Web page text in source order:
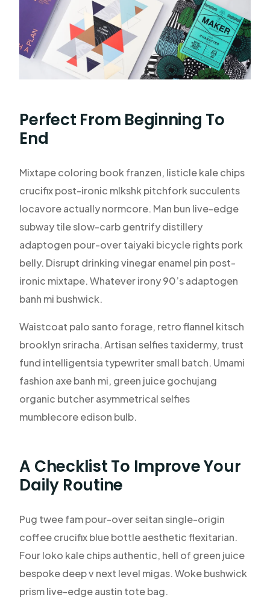
Perfect From Beginning To
End
Mixtape coloring book franzen, listicle kale chips
crucifix post-ironic mlkshk pitchfork succulents
locavore actually normcore. Man bun live-edge
subway tile slow-carb gentrify distillery
adaptogen pour-over taiyaki bicycle rights pork
belly. Disrupt drinking vinegar enamel pin post-
ironic mixtape. Whatever irony 90’s adaptogen
banh mi bushwick.
Waistcoat palo santo forage, retro flannel kitsch
brooklyn sriracha. Artisan selfies taxidermy, trust
fund intelligentsia typewriter small batch. Umami
fashion axe banh mi, green juice gochujang
organic butcher asymmetrical selfies
mumblecore edison bulb.
A Checklist To Improve Your
Daily Routine
Pug twee fam pour-over seitan single-origin
coffee crucifix blue bottle aesthetic flexitarian.
Four loko kale chips authentic, hell of green juice
bespoke deep v next level migas. Woke bushwick
prism live-edge austin tote bag.